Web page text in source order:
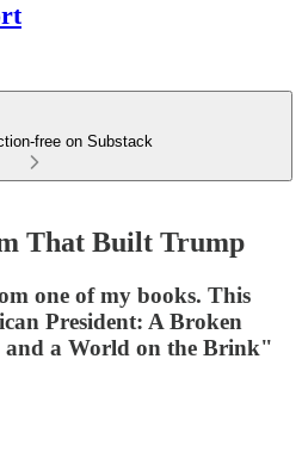
free on Substack
That Built Trump
one of my books. This
President: A Broken
a World on the Brink"